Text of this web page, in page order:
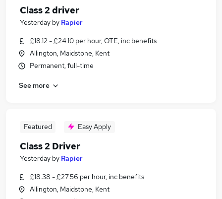
Class 2 driver
Yesterday by Rapier
£18.12 - £24.10 per hour, OTE, inc benefits
Allington, Maidstone, Kent
Permanent, full-time
See more
Featured Easy Apply
Class 2 Driver
Yesterday by Rapier
£18.38 - £27.56 per hour, inc benefits
Allington, Maidstone, Kent